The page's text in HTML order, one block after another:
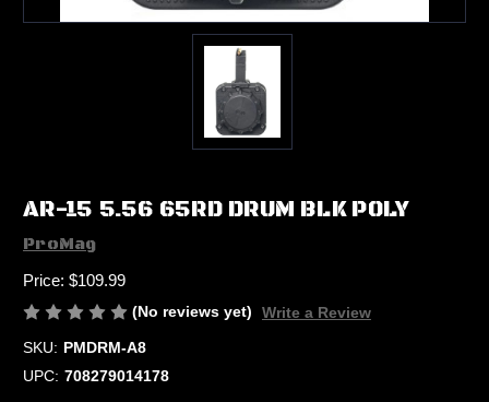
AR-15 5.56 65RD DRUM BLK POLY
ProMag
Price: $109.99
(No reviews yet)
Write a Review
SKU: PMDRM-A8
UPC: 708279014178